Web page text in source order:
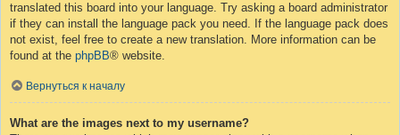
translated this board into your language. Try asking a board administrator
if they can install the language pack you need. If the language pack does
not exist, feel free to create a new translation. More information can be
found at the phpBB® website.
Вернуться к началу
What are the images next to my username?